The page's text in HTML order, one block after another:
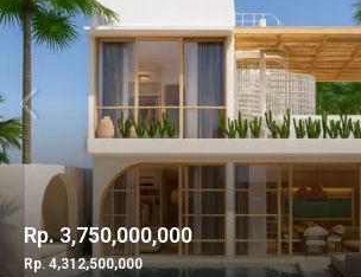
Rp. 3,750,000,000
Rp. 4,312,500,000